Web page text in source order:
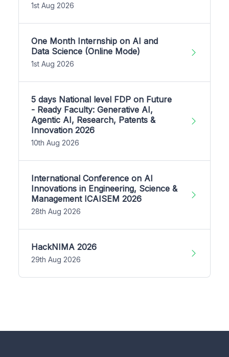
1st Aug 2026
One Month Internship on AI and
Data Science (Online Mode)
1st Aug 2026
5 days National level FDP on Future
- Ready Faculty: Generative AI,
Agentic AI, Research, Patents &
Innovation 2026
10th Aug 2026
International Conference on AI
Innovations in Engineering, Science &
Management ICAISEM 2026
28th Aug 2026
HackNIMA 2026
29th Aug 2026